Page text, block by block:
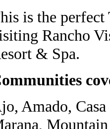
is the perfect
Rancho
& Spa.
Amado,